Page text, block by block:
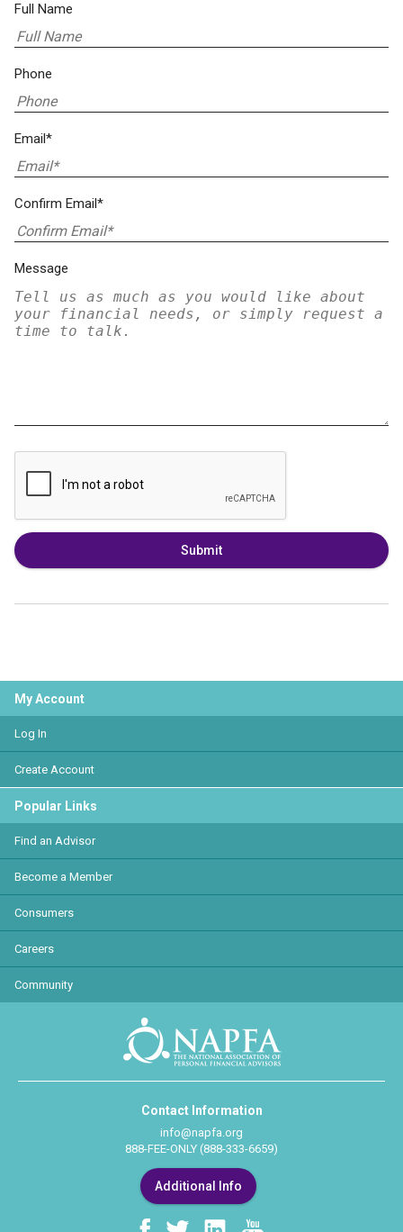
Full Name
Phone
Email*
Confirm Email*
Message
Submit
My Account
Log In
Create Account
Popular Links
Find an Advisor
Become a Member
Consumers
Careers
Community
Contact Information
info@napfa.org
888-FEE-ONLY (888-333-6659)
Additional Info